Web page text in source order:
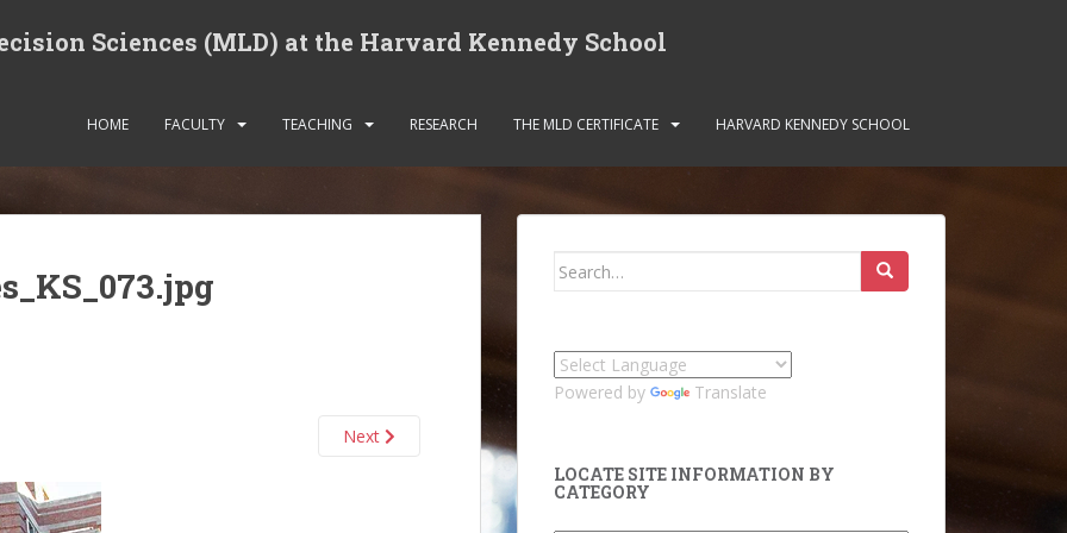
Sciences (MLD) at the Harvard Kennedy School
HOME FACULTY TEACHING RESEARCH THE MLD CERTIFICATE HARVARD KENNEDY SCHOOL
Next
Search
Powered by Translate
LOCATE SITE INFORMATION BY
CATEGORY